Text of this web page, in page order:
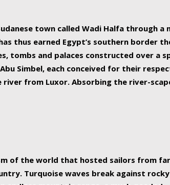
town called Wadi Halfa through
thus earned Egypt’s southern border
tombs and palaces constructed over a
Abu Simbel, each conceived for their
from Luxor. Absorbing the river-
of the world that hosted sailors from far
Turquoise waves break against rocky